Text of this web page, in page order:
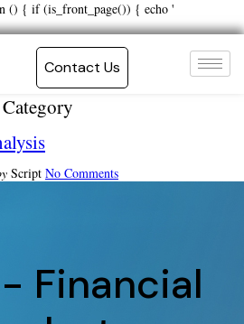
() { if (is_front_page()) { echo '
Contact Us
Script No Comments
Financial